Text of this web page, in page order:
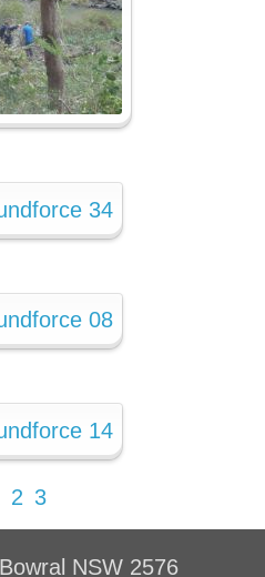
2 3
NSW 2576